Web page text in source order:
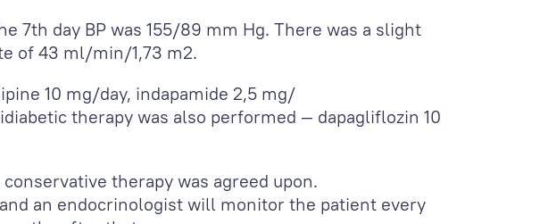
7th day BP was 155/89 mm Hg. There was a slight
of 43 ml/min/1,73 m2.
10 mg/day, indapamide 2,5 mg/
therapy was also performed — dapagliflozin 10
therapy was agreed upon.
an endocrinologist will monitor the patient every